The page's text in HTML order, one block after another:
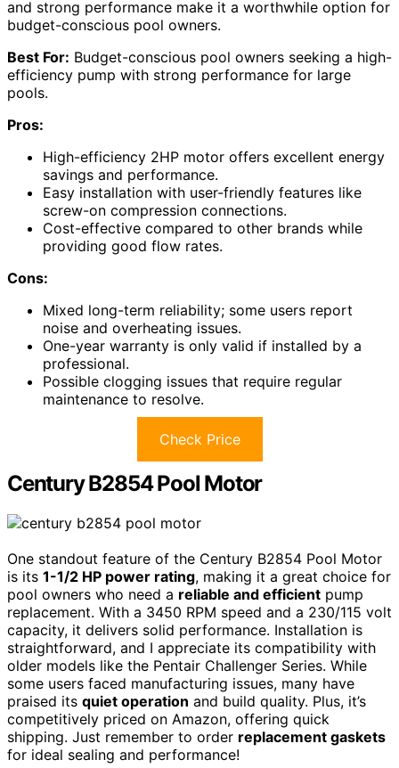
and strong performance make it a worthwhile option for
budget-conscious pool owners.
Best For: Budget-conscious pool owners seeking a high-
efficiency pump with strong performance for large
pools.
Pros:
High-efficiency 2HP motor offers excellent energy
savings and performance.
Easy installation with user-friendly features like
screw-on compression connections.
Cost-effective compared to other brands while
providing good flow rates.
Cons:
Mixed long-term reliability; some users report
noise and overheating issues.
One-year warranty is only valid if installed by a
professional.
Possible clogging issues that require regular
maintenance to resolve.
Check Price
Century B2854 Pool Motor
One standout feature of the Century B2854 Pool Motor
is its 1-1/2 HP power rating, making it a great choice for
pool owners who need a reliable and efficient pump
replacement. With a 3450 RPM speed and a 230/115 volt
capacity, it delivers solid performance. Installation is
straightforward, and I appreciate its compatibility with
older models like the Pentair Challenger Series. While
some users faced manufacturing issues, many have
praised its quiet operation and build quality. Plus, it’s
competitively priced on Amazon, offering quick
shipping. Just remember to order replacement gaskets
for ideal sealing and performance!